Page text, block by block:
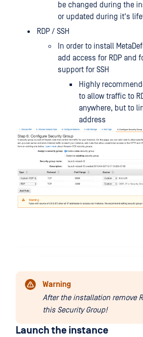
be changed during the
or updated during it's
RDP / SSH
In order to install
add access for RDP and
support for SSH
Highly
to allow traffic to
anywhere, but to
address
Warning
After the installation remove
this Security Group!
Launch the instance